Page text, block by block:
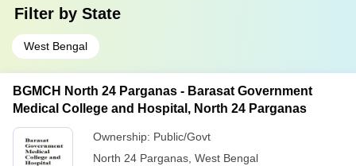
Filter by State
West Bengal
BGMCH North 24 Parganas - Barasat Government
Medical College and Hospital, North 24 Parganas
Ownership: Public/Govt
North 24 Parganas West Bengal